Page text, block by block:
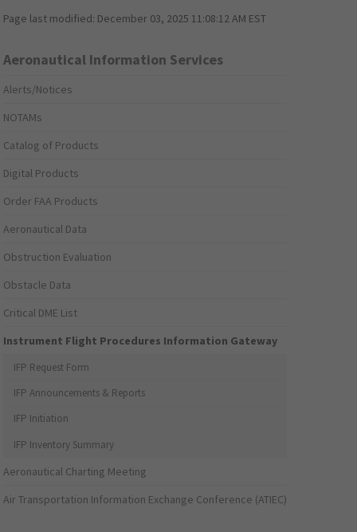
Page last modified: December 03, 2025 11:08:12 AM EST
Aeronautical Information Services
Alerts/Notices
NOTAMs
Catalog of Products
Digital Products
Order FAA Products
Aeronautical Data
Obstruction Evaluation
Obstacle Data
Critical DME List
Instrument Flight Procedures Information Gateway
IFP Request Form
IFP Announcements & Reports
IFP Initiation
IFP Inventory Summary
Aeronautical Charting Meeting
Air Transportation Information Exchange Conference (ATIEC)